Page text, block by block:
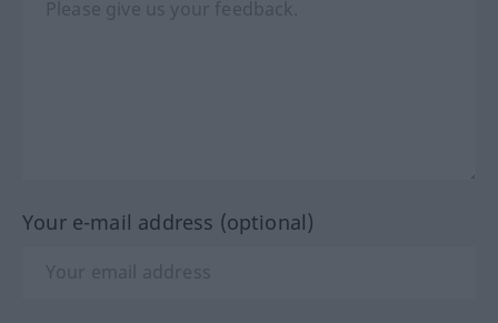
Your e-mail address (optional)